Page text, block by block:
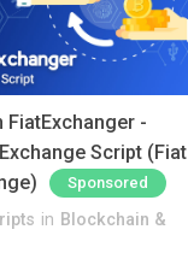
FiatExchanger -
Script (Fiat
Sponsored
in Blockchain &